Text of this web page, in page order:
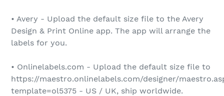
• Avery - Upload the default size file to the Avery
Design & Print Online app. The app will arrange the
labels for you.
• Onlinelabels.com - Upload the default size file to
https://maestro.onlinelabels.com/designer/
template=ol5375 - US / UK, ship worldwide.